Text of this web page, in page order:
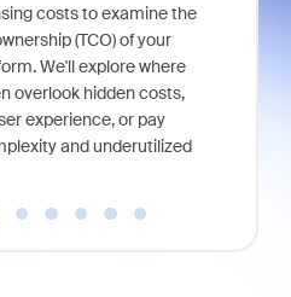
costs to examine the
(TCO) of your
We'll explore where
overlook hidden costs,
experience, or pay
and underutilized